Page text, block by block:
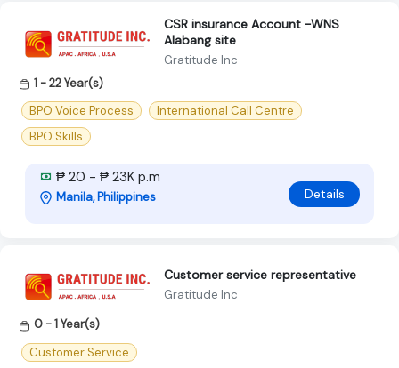
CSR insurance Account -WNS
Alabang site
Gratitude Inc
1 - 22 Year(s)
BPO Voice Process
International Call Centre
BPO Skills
₱ 20 - ₱ 23K p.m
Manila, Philippines Details
Customer service representative
Gratitude Inc
0 - 1 Year(s)
Customer Service